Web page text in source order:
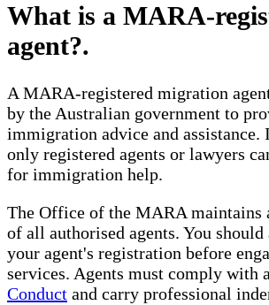
What is a MARA-
agent?.
A MARA-registered migration
by the Australian government to
immigration advice and assistance.
only registered agents or lawyers
for immigration help.
The Office of the MARA maintains
of all authorised agents. You
your agent's registration before
services. Agents must comply with a
Conduct and carry professional